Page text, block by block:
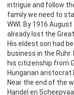
intrigue and follow
family we need to
WWI. By 1916
already lost the
His eldest son had
business in the
his citizenship from
Hungarian aristocrat
Near the end of the
Handel en